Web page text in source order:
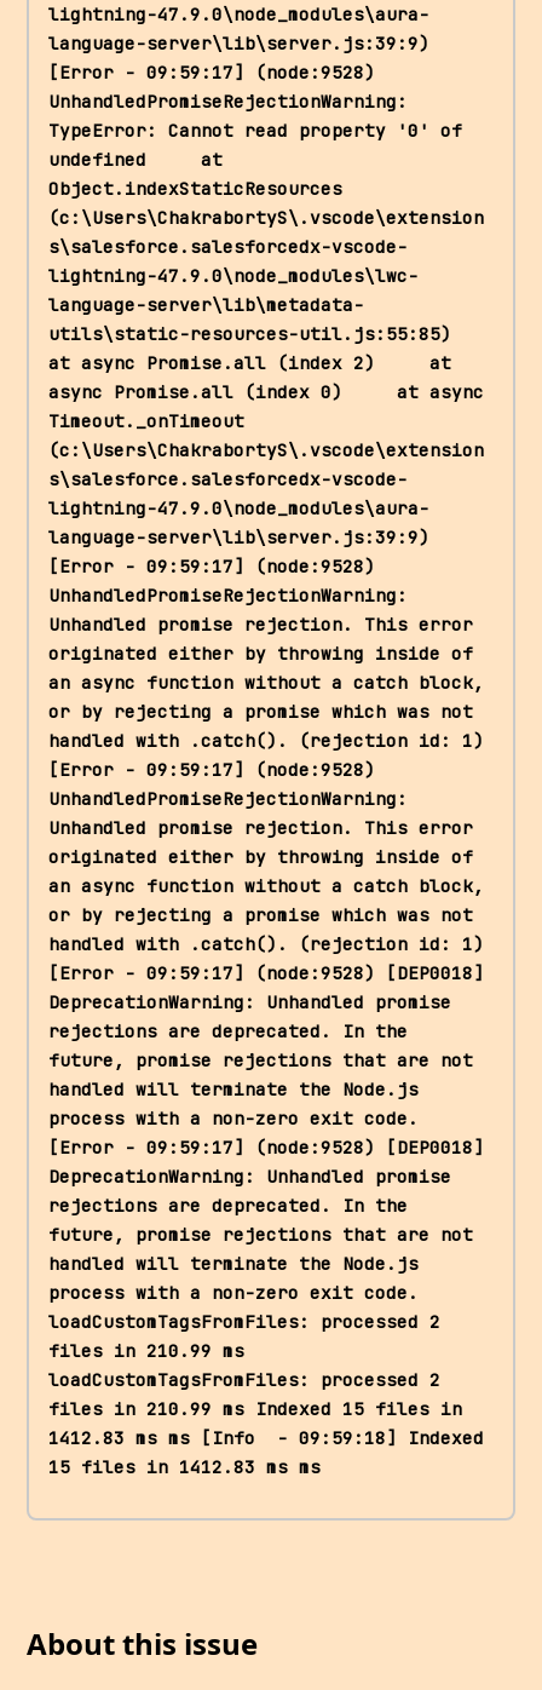
lightning-47.9.0\node_modules\aura-
language-server\lib\server.js:39:9)
[Error - 09:59:17] (node:9528)
UnhandledPromiseRejectionWarning:
TypeError: Cannot read property '0' of
undefined     at
Object.indexStaticResources
(c:\Users\ChakrabortyS\.vscode\extension
s\salesforce.salesforcedx-vscode-
lightning-47.9.0\node_modules\lwc-
language-server\lib\metadata-
utils\static-resources-util.js:55:85)
at async Promise.all (index 2)     at
async Promise.all (index 0)     at async
Timeout._onTimeout
(c:\Users\ChakrabortyS\.vscode\extension
s\salesforce.salesforcedx-vscode-
lightning-47.9.0\node_modules\aura-
language-server\lib\server.js:39:9)
[Error - 09:59:17] (node:9528)
UnhandledPromiseRejectionWarning:
Unhandled promise rejection. This error
originated either by throwing inside of
an async function without a catch block,
or by rejecting a promise which was not
handled with .catch(). (rejection id: 1)
[Error - 09:59:17] (node:9528)
UnhandledPromiseRejectionWarning:
Unhandled promise rejection. This error
originated either by throwing inside of
an async function without a catch block,
or by rejecting a promise which was not
handled with .catch(). (rejection id: 1)
[Error - 09:59:17] (node:9528) [DEP0018]
DeprecationWarning: Unhandled promise
rejections are deprecated. In the
future, promise rejections that are not
handled will terminate the Node.js
process with a non-zero exit code.
[Error - 09:59:17] (node:9528) [DEP0018]
DeprecationWarning: Unhandled promise
rejections are deprecated. In the
future, promise rejections that are not
handled will terminate the Node.js
process with a non-zero exit code.
loadCustomTagsFromFiles: processed 2
files in 210.99 ms
loadCustomTagsFromFiles: processed 2
files in 210.99 ms Indexed 15 files in
1412.83 ms ms [Info  - 09:59:18] Indexed
15 files in 1412.83 ms ms
About this issue